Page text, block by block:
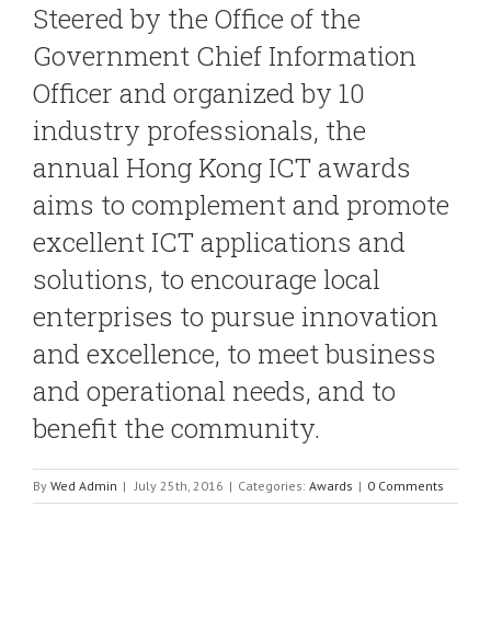
Steered by the Office of the
Government Chief Information
Officer and organized by 10
industry professionals, the
annual Hong Kong ICT awards
aims to complement and promote
excellent ICT applications and
solutions, to encourage local
enterprises to pursue innovation
and excellence, to meet business
and operational needs, and to
benefit the community.
By Wed Admin | July 25th, 2016 | Categories: Awards | 0 Comments